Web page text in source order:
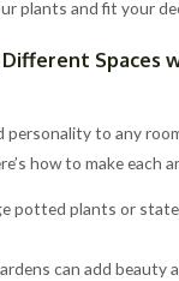
plants and fit your
Spaces
personality to any
how to make each
potted plants or
can add beauty